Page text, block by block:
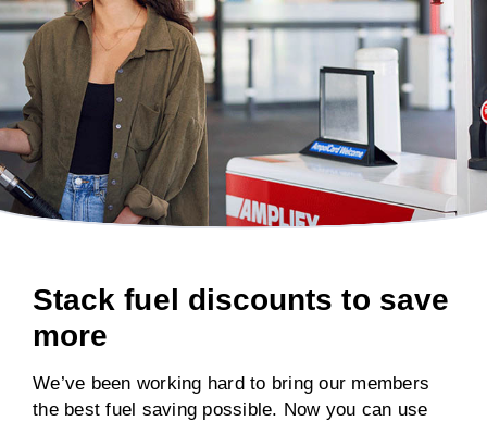
Stack fuel discounts to save
more
We’ve been working hard to bring our members
the best fuel saving possible. Now you can use